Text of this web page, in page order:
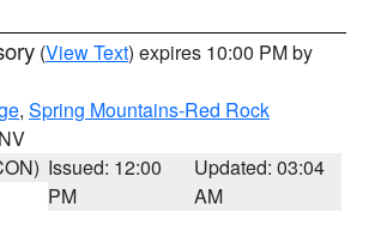
(View Text) expires 10:00 PM by
, Spring Mountains-Red Rock
Issued: 12:00
PM
Updated: 03:04
AM